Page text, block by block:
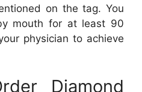
on the tag. You
mouth for at least 90
physician to achieve
Diamond